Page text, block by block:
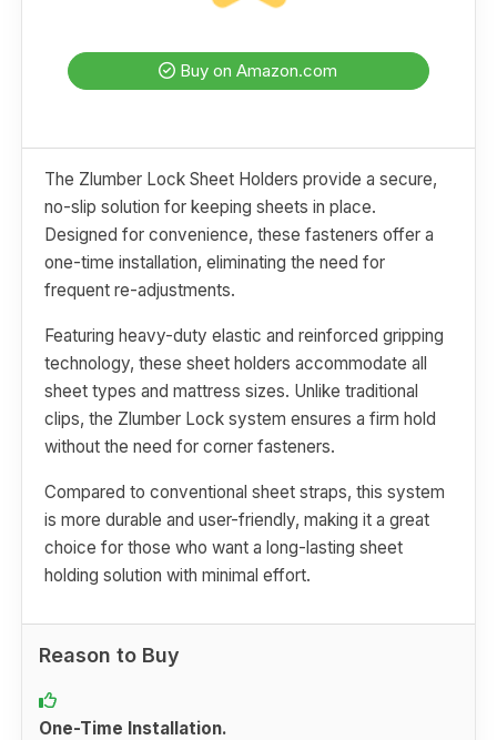
Buy on Amazon.com
The Zlumber Lock Sheet Holders provide a secure,
no-slip solution for keeping sheets in place.
Designed for convenience, these fasteners offer a
one-time installation, eliminating the need for
frequent re-adjustments.
Featuring heavy-duty elastic and reinforced gripping
technology, these sheet holders accommodate all
sheet types and mattress sizes. Unlike traditional
clips, the Zlumber Lock system ensures a firm hold
without the need for corner fasteners.
Compared to conventional sheet straps, this system
is more durable and user-friendly, making it a great
choice for those who want a long-lasting sheet
holding solution with minimal effort.
Reason to Buy
One-Time Installation.